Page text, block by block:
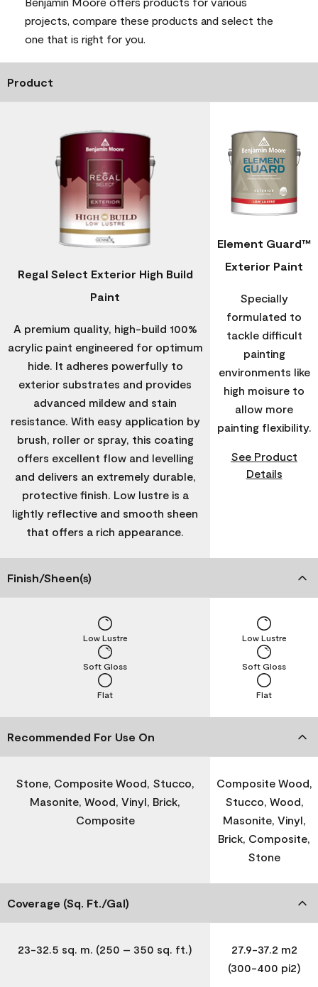
projects, compare these products and select the
one that is right for you.
Product
Regal Select Exterior High Build
Paint
A premium quality, high-build 100%
acrylic paint engineered for optimum
hide. It adheres powerfully to
exterior substrates and provides
advanced mildew and stain
resistance. With easy application by
brush, roller or spray, this coating
offers excellent flow and levelling
and delivers an extremely durable,
protective finish. Low lustre is a
lightly reflective and smooth sheen
that offers a rich appearance.
Element Guard™
Exterior Paint
Specially
formulated to
tackle difficult
painting
environments like
high moisure to
allow more
painting flexibility.
See Product
Details
Finish/Sheen(s)
Flat
Soft Gloss
Low Lustre
Flat
Soft Gloss
Low Lustre
Recommended For Use On
Stone, Composite Wood, Stucco,
Masonite, Wood, Vinyl, Brick,
Composite
Composite Wood,
Stucco, Wood,
Masonite, Vinyl,
Brick, Composite,
Stone
Coverage (Sq. Ft./Gal)
23-32.5 sq. m. (250 – 350 sq. ft.)
27.9-37.2 m2
(300-400 pi2)